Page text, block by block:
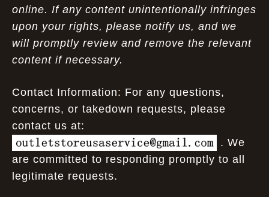
online. If any content unintentionally infringes
upon your rights, please notify us, and we
will promptly review and remove the relevant
content if necessary.
Contact Information: For any questions,
concerns, or takedown requests, please
contact us at:
. We
are committed to responding promptly to all
legitimate requests.